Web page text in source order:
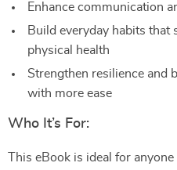
Enhance communication
Build everyday habits that
physical health
Strengthen resilience and
with more ease
Who It’s For:
This eBook is ideal for